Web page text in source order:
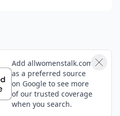
Add allwomenstalk.com
as a preferred source
on Google to see more
of our trusted coverage
when you search.